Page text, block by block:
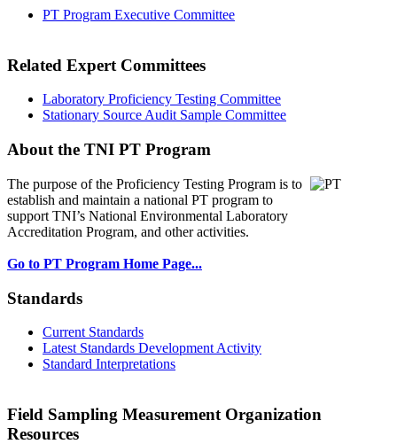
PT Program Executive Committee
Related Expert Committees
Laboratory Proficiency Testing Committee
Stationary Source Audit Sample Committee
About the TNI PT Program
The purpose of the Proficiency Testing Program is to
establish and maintain a national PT program to
support TNI’s National Environmental Laboratory
Accreditation Program, and other activities.
Go to PT Program Home Page...
Standards
Current Standards
Latest Standards Development Activity
Standard Interpretations
Field Sampling Measurement Organization
Resources